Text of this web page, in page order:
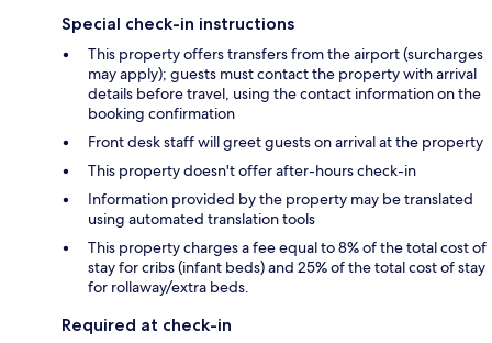
Special check-in instructions
This property offers transfers from the airport (surcharges
may apply); guests must contact the property with arrival
details before travel, using the contact information on the
booking confirmation
Front desk staff will greet guests on arrival at the property
This property doesn't offer after-hours check-in
Information provided by the property may be translated
using automated translation tools
This property charges a fee equal to 8% of the total cost of
stay for cribs (infant beds) and 25% of the total cost of stay
for rollaway/extra beds.
Required at check-in